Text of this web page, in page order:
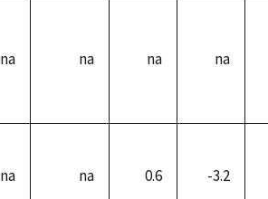
na na na na
na na 0.6 -3.2